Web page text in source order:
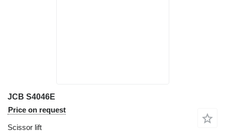
JCB S4046E
Price on request
Scissor lift